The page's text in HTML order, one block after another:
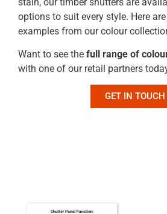
options to suit every style. Here
examples from our colour
Want to see the full range of
with one of our retail partners
GET IN TOUCH